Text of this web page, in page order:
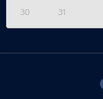
30 31